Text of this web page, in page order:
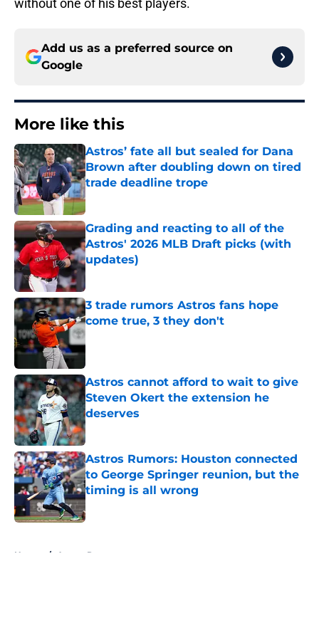
without one of his best players.
Add us as a preferred source on
Google
More like this
Astros’ fate all but sealed for Dana
Brown after doubling down on tired
trade deadline trope
Published by on Invalid Date
Grading and reacting to all of the
Astros' 2026 MLB Draft picks (with
updates)
Published by on Invalid Date
3 trade rumors Astros fans hope
come true, 3 they don't
Astros cannot afford to wait to give
Steven Okert the extension he
deserves
Published by on Invalid Date
Astros Rumors: Houston connected
to George Springer reunion, but the
timing is all wrong
Home / Astros Rumors